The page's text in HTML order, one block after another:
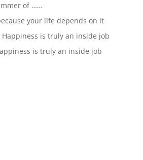
of ……
your life depends on it
Happiness is truly an inside job
is truly an inside job